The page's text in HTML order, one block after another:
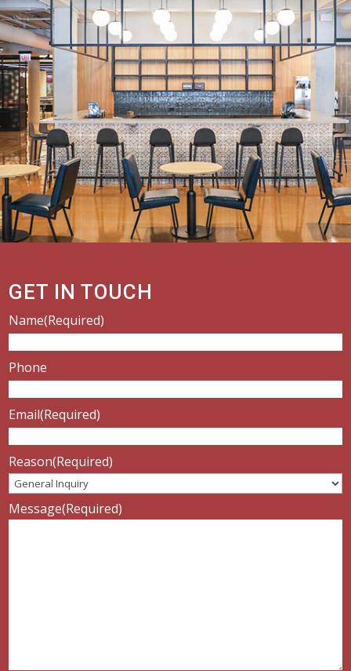
GET IN TOUCH
Name(Required)
Phone
Email(Required)
Reason(Required)
Message(Required)